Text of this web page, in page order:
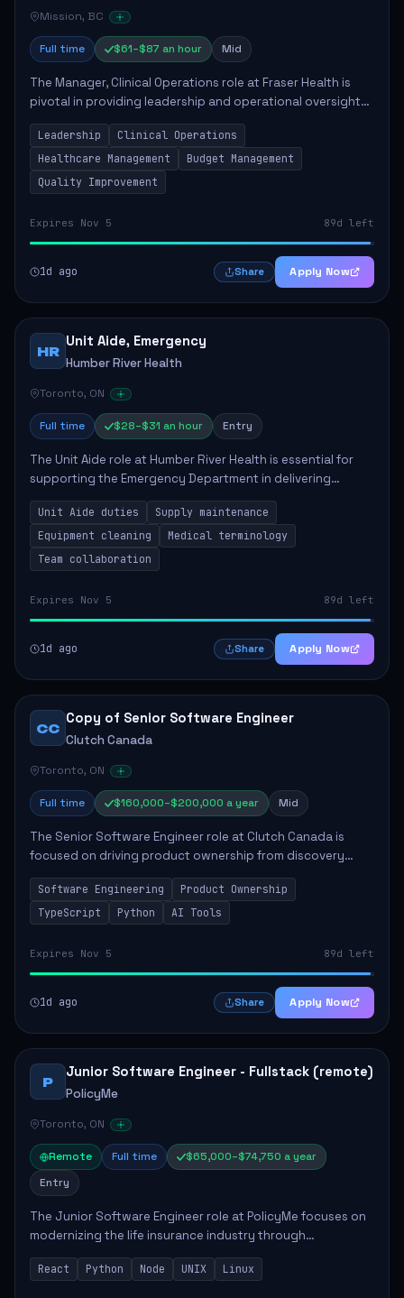
Mission, BC
Full time $61–$87 an hour Mid
The Manager, Clinical Operations role at Fraser Health is
pivotal in providing leadership and operational oversight
to ensure high-quality patient care. This position involves
mentoring clinical teams...
Leadership
Clinical Operations
Healthcare Management
Budget Management
Quality Improvement
Expires Nov 5 89d left
1d ago Share Apply Now
HR
Unit Aide, Emergency
Humber River Health
Toronto, ON
Full time $28–$31 an hour Entry
The Unit Aide role at Humber River Health is essential for
supporting the Emergency Department in delivering
compassionate care to patients. The responsibilities
include maintaining supplies, cleaning...
Unit Aide duties
Supply maintenance
Equipment cleaning
Medical terminology
Team collaboration
Expires Nov 5 89d left
1d ago Share Apply Now
CC
Copy of Senior Software Engineer
Clutch Canada
Toronto, ON
Full time $160,000–$200,000 a year Mid
The Senior Software Engineer role at Clutch Canada is
focused on driving product ownership from discovery
through delivery, ensuring scalable software development
that impacts the business positively....
Software Engineering
Product Ownership
TypeScript
Python AI Tools
Expires Nov 5 89d left
1d ago Share Apply Now
P
Junior Software Engineer - Fullstack (remote)
PolicyMe
Toronto, ON
Remote Full time
$65,000–$74,750 a year
Entry
The Junior Software Engineer role at PolicyMe focuses on
modernizing the life insurance industry through
technology. This position involves building and enhancing
key features for the company's platfo...
React Python Node UNIX Linux